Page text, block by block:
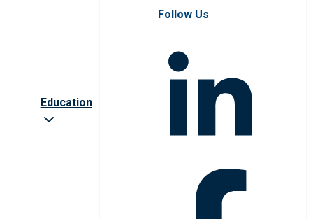
Education
Follow Us